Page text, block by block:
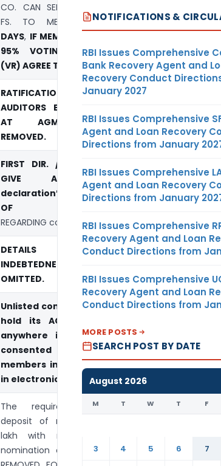
CO. CAN SEND AUDITED
FS. TO MEMBERS<21
DAYS, IF MEMBERS WITH
95% VOTING RIGHTS
(VR) AGREE TO IT.
RATIFICATION OF
AUDITORS EVERY YEAR
AT AGM. NOW
REMOVED.
FIRST DIR. / MEM. TO
GIVE A “self
declaration” INSTEAD
OF ‘affidavit’
REGARDING conviction.
DETAILS OF
INDEBTEDNESS IN AR –
OMITTED.
Unlisted company may
hold its AGM / EGM
anywhere in India if
consented by all
members in writing or
in electronic mode.
The requirement of
deposit of rupees one
lakh with respect to
nomination of directors
NOTIFICATIONS &
RBI Issues Comprehensive
Bank Recovery Agent and
Recovery Conduct
January 2027
RBI Issues Comprehensive
Agent and Loan Recovery
Directions from January
RBI Issues Comprehensive
Agent and Loan Recovery
Directions from January
RBI Issues Comprehensive
Recovery Agent and Loan
Conduct Directions from
RBI Issues Comprehensive
Recovery Agent and Loan
Conduct Directions from
MORE POSTS
SEARCH POST BY DATE
August 2026
M T W T F
3
4 5 6 7